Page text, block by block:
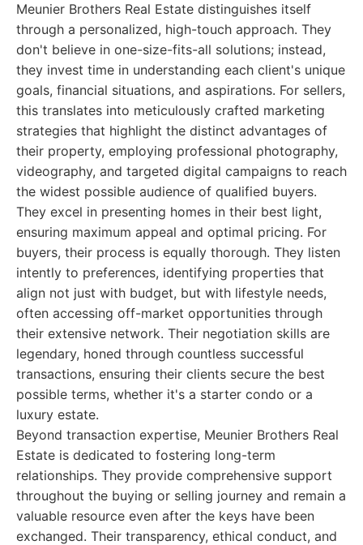
Meunier Brothers Real Estate distinguishes itself
through a personalized, high-touch approach. They
don't believe in one-size-fits-all solutions; instead,
they invest time in understanding each client's unique
goals, financial situations, and aspirations. For sellers,
this translates into meticulously crafted marketing
strategies that highlight the distinct advantages of
their property, employing professional photography,
videography, and targeted digital campaigns to reach
the widest possible audience of qualified buyers.
They excel in presenting homes in their best light,
ensuring maximum appeal and optimal pricing. For
buyers, their process is equally thorough. They listen
intently to preferences, identifying properties that
align not just with budget, but with lifestyle needs,
often accessing off-market opportunities through
their extensive network. Their negotiation skills are
legendary, honed through countless successful
transactions, ensuring their clients secure the best
possible terms, whether it's a starter condo or a
luxury estate.
Beyond transaction expertise, Meunier Brothers Real
Estate is dedicated to fostering long-term
relationships. They provide comprehensive support
throughout the buying or selling journey and remain a
valuable resource even after the keys have been
exchanged. Their transparency, ethical conduct, and